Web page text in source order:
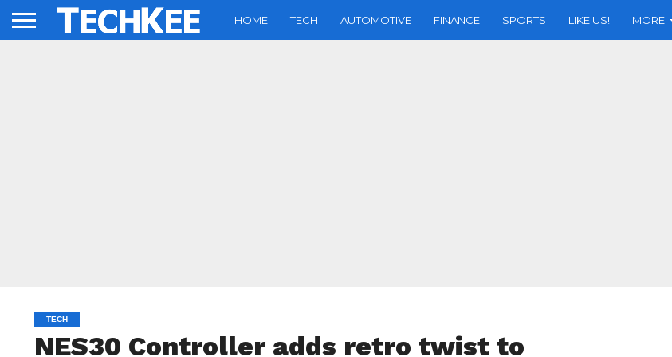
HOME TECH AUTOMOTIVE FINANCE SPORTS LIKE US! MORE
TECH
NES30 Controller adds retro twist to